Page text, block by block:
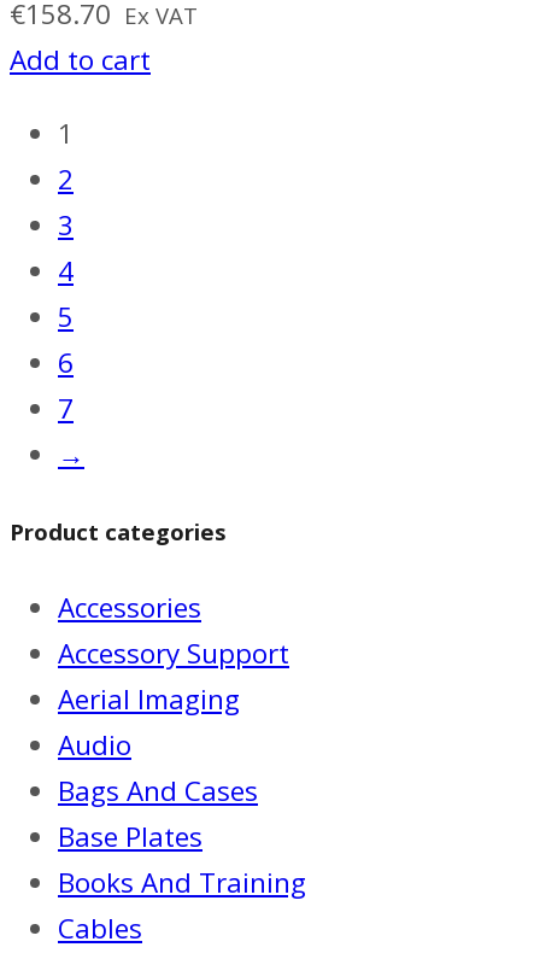
€158.70 Ex VAT
Add to cart
1
2
3
4
5
6
7
→
Product categories
Accessories
Accessory Support
Aerial Imaging
Audio
Bags And Cases
Base Plates
Books And Training
Cables